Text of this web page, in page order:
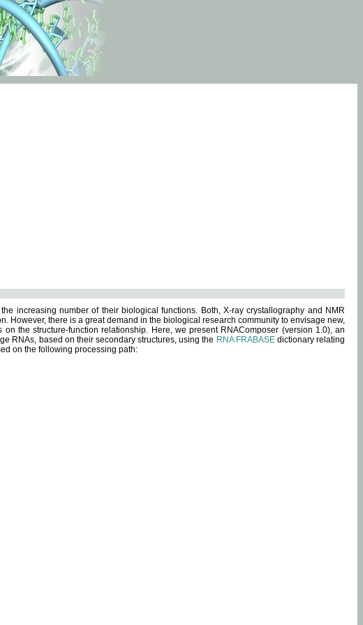
increasing number of their biological functions. Both, X-ray crystallography and NMR
However, there is a great demand in the biological research community to envisage new,
the structure-function relationship. Here, we present RNAComposer (version 1.0), an
RNAs, based on their secondary structures, using the RNA FRABASEdictionary relating
on the following processing path: